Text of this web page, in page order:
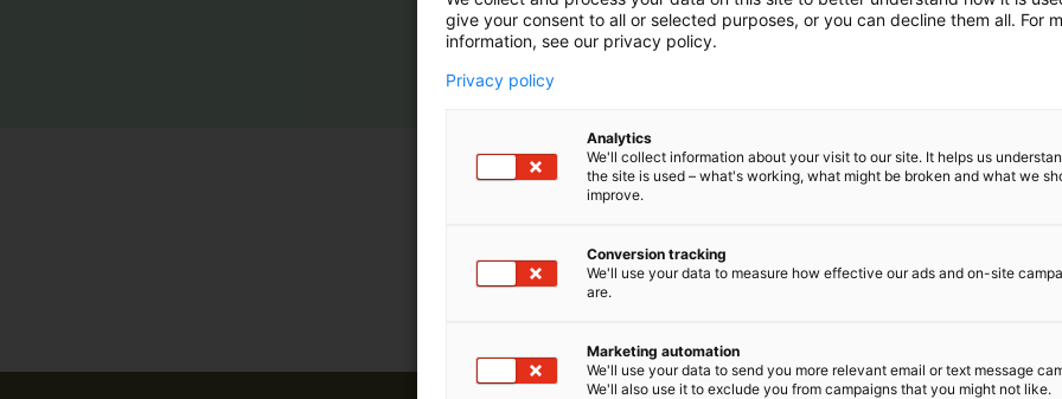
m
ä
give your consent to all or selected purposes, or you can decline them all. For
information, see our privacy policy.
Privacy policy
Analytics
We'll collect information about your visit to our site. It helps us
the site is used – what's working, what might be broken and what we
improve.
Conversion tracking
We'll use your data to measure how effective our ads and on-site
are.
Marketing automation
We'll use your data to send you more relevant email or text message
We'll also use it to exclude you from campaigns that you might not like.